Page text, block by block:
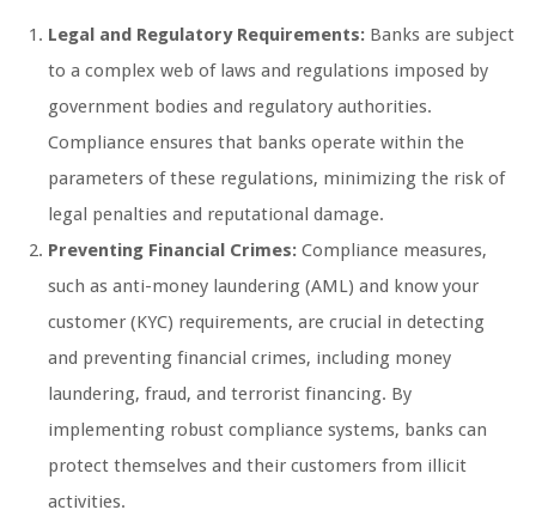
Legal and Regulatory Requirements: Banks are subject
to a complex web of laws and regulations imposed by
government bodies and regulatory authorities.
Compliance ensures that banks operate within the
parameters of these regulations, minimizing the risk of
legal penalties and reputational damage.
Preventing Financial Crimes: Compliance measures,
such as anti-money laundering (AML) and know your
customer (KYC) requirements, are crucial in detecting
and preventing financial crimes, including money
laundering, fraud, and terrorist financing. By
implementing robust compliance systems, banks can
protect themselves and their customers from illicit
activities.